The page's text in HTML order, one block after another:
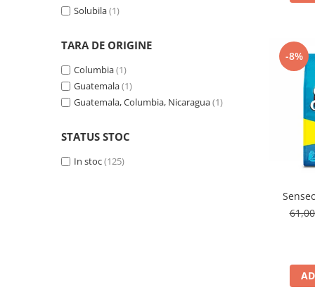
Solubila(1)
TARA DE ORIGINE
Columbia(1)
Guatemala(1)
Guatemala, Columbia, Nicaragua(1)
STATUS STOC
In stoc(125)
-8%